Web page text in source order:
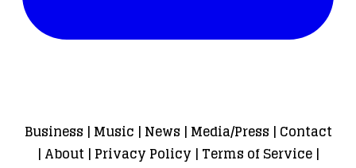
Business | Music | News | Media/Press | Contact
| About| Privacy Policy | Terms of Service|